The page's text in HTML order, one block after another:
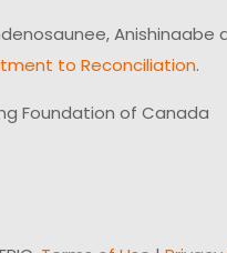
to Reconciliation.
Foundation of Canada